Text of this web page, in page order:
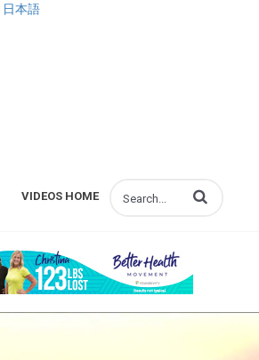
日本語
VIDEOS HOME Enter terms to